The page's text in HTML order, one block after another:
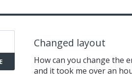
Changed layout
How can you change the
and it took me over an